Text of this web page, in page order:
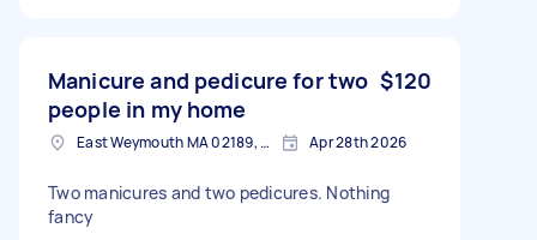
Manicure and pedicure for two
people in my home
$120
East Weymouth MA 02189, USA Apr 28th 2026
Two manicures and two pedicures. Nothing
fancy